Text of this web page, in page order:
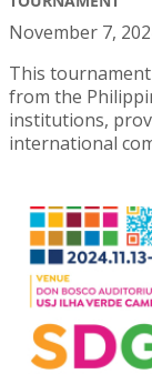
November 7,
This
from the
institutions,
international